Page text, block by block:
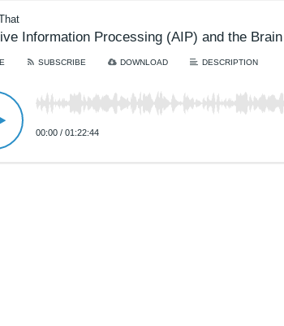
Information Processing (AIP) and the
SUBSCRIBE DOWNLOAD DESCRIPTION
00:00 / 01:22:44